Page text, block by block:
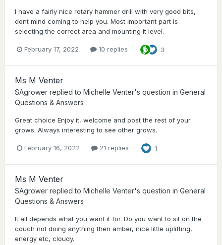
I have a fairly nice rotary hammer drill with very good bits,
dont mind coming to help you. Most important part is
selecting the correct area and mounting it level.
February 17, 2022 10 replies 3
Ms M Venter
SAgrower replied to Michelle Venter's question in General
Questions & Answers
Great choice Enjoy it, welcome and post the rest of your
grows. Always interesting to see other grows.
February 16, 2022 21 replies 1
Ms M Venter
SAgrower replied to Michelle Venter's question in General
Questions & Answers
It all depends what you want it for. Do you want to sit on the
couch not doing anything then amber, nice little uplifting,
energy etc, cloudy.